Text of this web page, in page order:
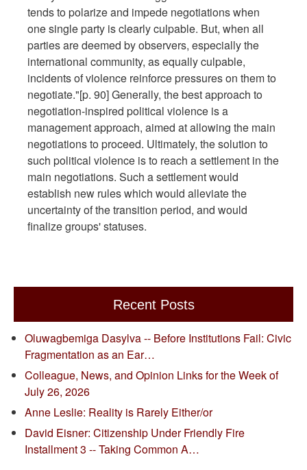
tends to polarize and impede negotiations when
one single party is clearly culpable. But, when all
parties are deemed by observers, especially the
international community, as equally culpable,
incidents of violence reinforce pressures on them to
negotiate."[p. 90] Generally, the best approach to
negotiation-inspired political violence is a
management approach, aimed at allowing the main
negotiations to proceed. Ultimately, the solution to
such political violence is to reach a settlement in the
main negotiations. Such a settlement would
establish new rules which would alleviate the
uncertainty of the transition period, and would
finalize groups' statuses.
Recent Posts
Oluwagbemiga Dasylva -- Before Institutions Fail: Civic
Fragmentation as an Ear…
Colleague, News, and Opinion Links for the Week of
July 26, 2026
Anne Leslie: Reality is Rarely Either/or
David Eisner: Citizenship Under Friendly Fire
Installment 3 -- Taking Common A…